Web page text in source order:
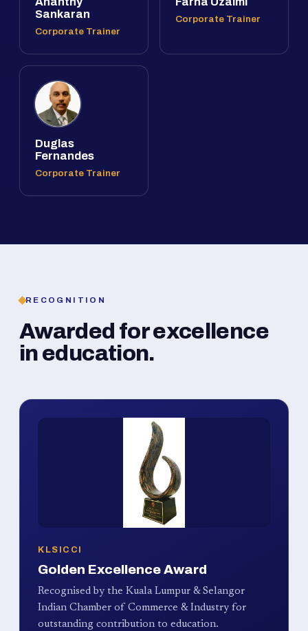
Sankaran
Corporate Trainer
Corporate Trainer
Duglas
Fernandes
Corporate Trainer
RECOGNITION
Awarded for excellence
in education.
KLSICCI
Golden Excellence Award
Recognised by the Kuala Lumpur & Selangor
Indian Chamber of Commerce & Industry for
outstanding contribution to education.